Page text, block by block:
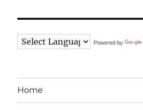
Powered by
Home